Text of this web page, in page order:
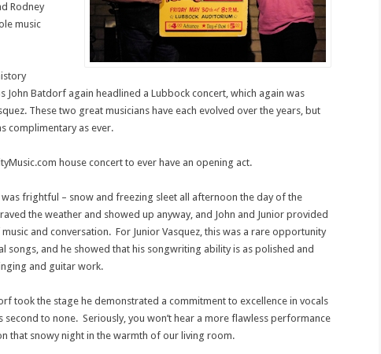
Rodney
music
John Batdorf again headlined a Lubbock concert, which again was
These two great musicians have each evolved over the years, but
complimentary as ever.
house concert to ever have an opening act.
frightful – snow and freezing sleet all afternoon the day of the
the weather and showed up anyway, and John and Junior provided
and conversation. For Junior Vasquez, this was a rare opportunity
songs, and he showed that his songwriting ability is as polished and
and guitar work.
took the stage he demonstrated a commitment to excellence in vocals
second to none. Seriously, you won’t hear a more flawless performance
that snowy night in the warmth of our living room.